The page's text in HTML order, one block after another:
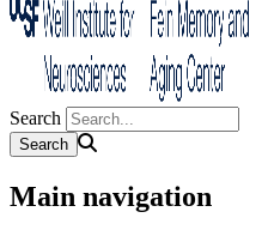
Search
Main navigation